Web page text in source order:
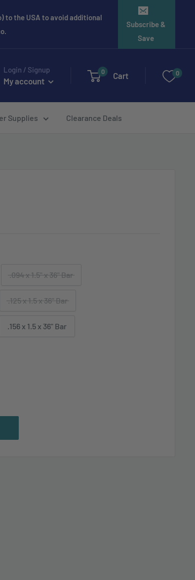
to the USA to avoid additional
Subscribe &
Save
Login / Signup
My account
0 Cart 0
Supplies Clearance Deals
.094 x 1.5" x 36" Bar
.125 x 1.5 x 36" Bar
.156 x 1.5 x 36" Bar